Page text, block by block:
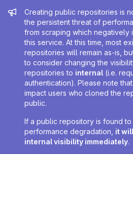
Admin message
Creating public repositories is
the persistent threat of
from scraping which negatively
this service. At this time, most
repositories will remain as-is,
to consider changing the
repositories to internal (i.e.
authentication). Please note
impact users who cloned the
public.
If a public repository is found
performance degradation, it
internal visibility immediately.